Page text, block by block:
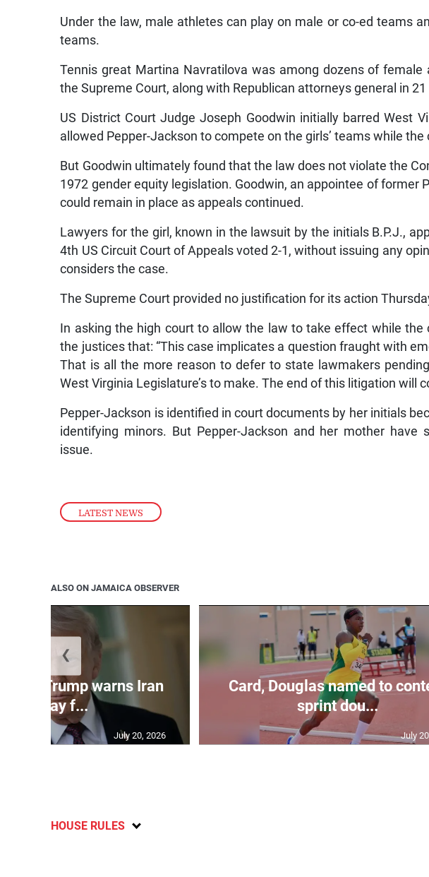
LATEST NEWS
Under the law, male athletes can play on male or co-ed teams
teams.
Tennis great Martina Navratilova was among dozens of
the Supreme Court, along with Republican attorneys general in
US District Court Judge Joseph Goodwin initially barred West
allowed Pepper-Jackson to compete on the girls’ teams while the
But Goodwin ultimately found that the law does not violate the
1972 gender equity legislation. Goodwin, an appointee of former
could remain in place as appeals continued.
Lawyers for the girl, known in the lawsuit by the initials B.P.J.,
4th US Circuit Court of Appeals voted 2-1, without issuing any
considers the case.
The Supreme Court provided no justification for its action
In asking the high court to allow the law to take effect while the
the justices that: “This case implicates a question fraught with
That is all the more reason to defer to state lawmakers
West Virginia Legislature’s to make. The end of this litigation will
Pepper-Jackson is identified in court documents by her initials
identifying minors. But Pepper-Jackson and her mother have
issue.
ALSO ON JAMAICA OBSERVER
as Trump warns Iran
will pay f...
July 20, 2026
Card, Douglas named to
sprint dou...
July
❮
HOUSE RULES